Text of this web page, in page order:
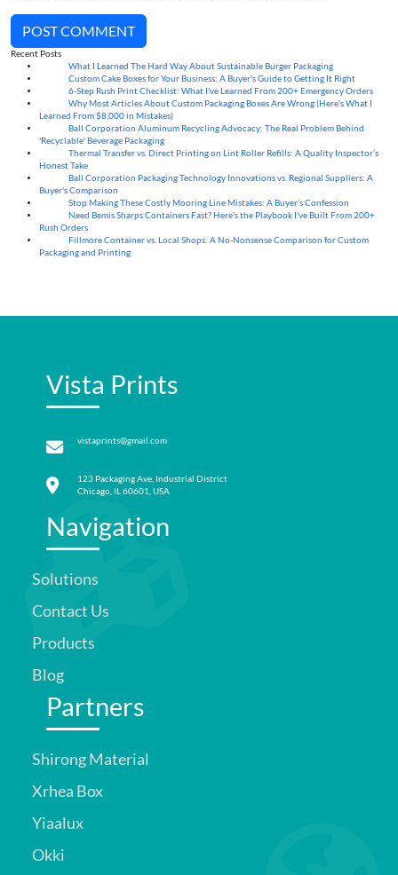
POST COMMENT
Recent Posts
What I Learned The Hard Way About Sustainable Burger Packaging
Custom Cake Boxes for Your Business: A Buyer's Guide to Getting It Right
6-Step Rush Print Checklist: What I've Learned From 200+ Emergency Orders
Why Most Articles About Custom Packaging Boxes Are Wrong (Here's What I
Learned From $8,000 in Mistakes)
Ball Corporation Aluminum Recycling Advocacy: The Real Problem Behind
'Recyclable' Beverage Packaging
Thermal Transfer vs. Direct Printing on Lint Roller Refills: A Quality Inspector’s
Honest Take
Ball Corporation Packaging Technology Innovations vs. Regional Suppliers: A
Buyer's Comparison
Stop Making These Costly Mooring Line Mistakes: A Buyer’s Confession
Need Bemis Sharps Containers Fast? Here's the Playbook I've Built From 200+
Rush Orders
Fillmore Container vs. Local Shops: A No-Nonsense Comparison for Custom
Packaging and Printing
Vista Prints
vistaprints@gmail.com
123 Packaging Ave, Industrial District
Chicago, IL 60601, USA
Navigation
Solutions
Contact Us
Products
Blog
Partners
Shirong Material
Xrhea Box
Yiaalux
Okki